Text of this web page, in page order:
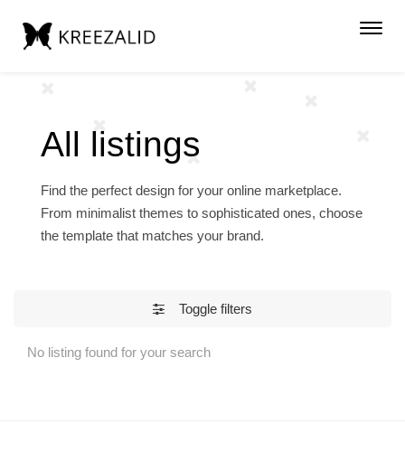
All listings
Find the perfect design for your online marketplace.
From minimalist themes to sophisticated ones, choose
the template that matches your brand.
Toggle filters
No listing found for your search